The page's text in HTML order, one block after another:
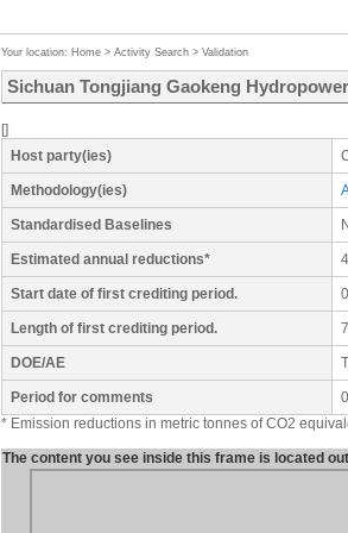
Your location: Home > Activity Search > Validation
Sichuan Tongjiang Gaokeng
[]
Host party(ies)
Methodology(ies)
Standardised Baselines
Estimated annual reductions*
Start date of first crediting period.
Length of first crediting period.
DOE/AE
Period for comments
* Emission reductions in metric tonnes of CO2
The content you see inside this frame is located